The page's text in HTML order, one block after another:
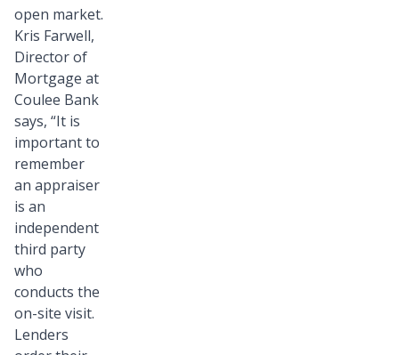
open market.
Kris Farwell,
Director of
Mortgage at
Coulee Bank
says, “It is
important to
remember
an appraiser
is an
independent
third party
who
conducts the
on-site visit.
Lenders